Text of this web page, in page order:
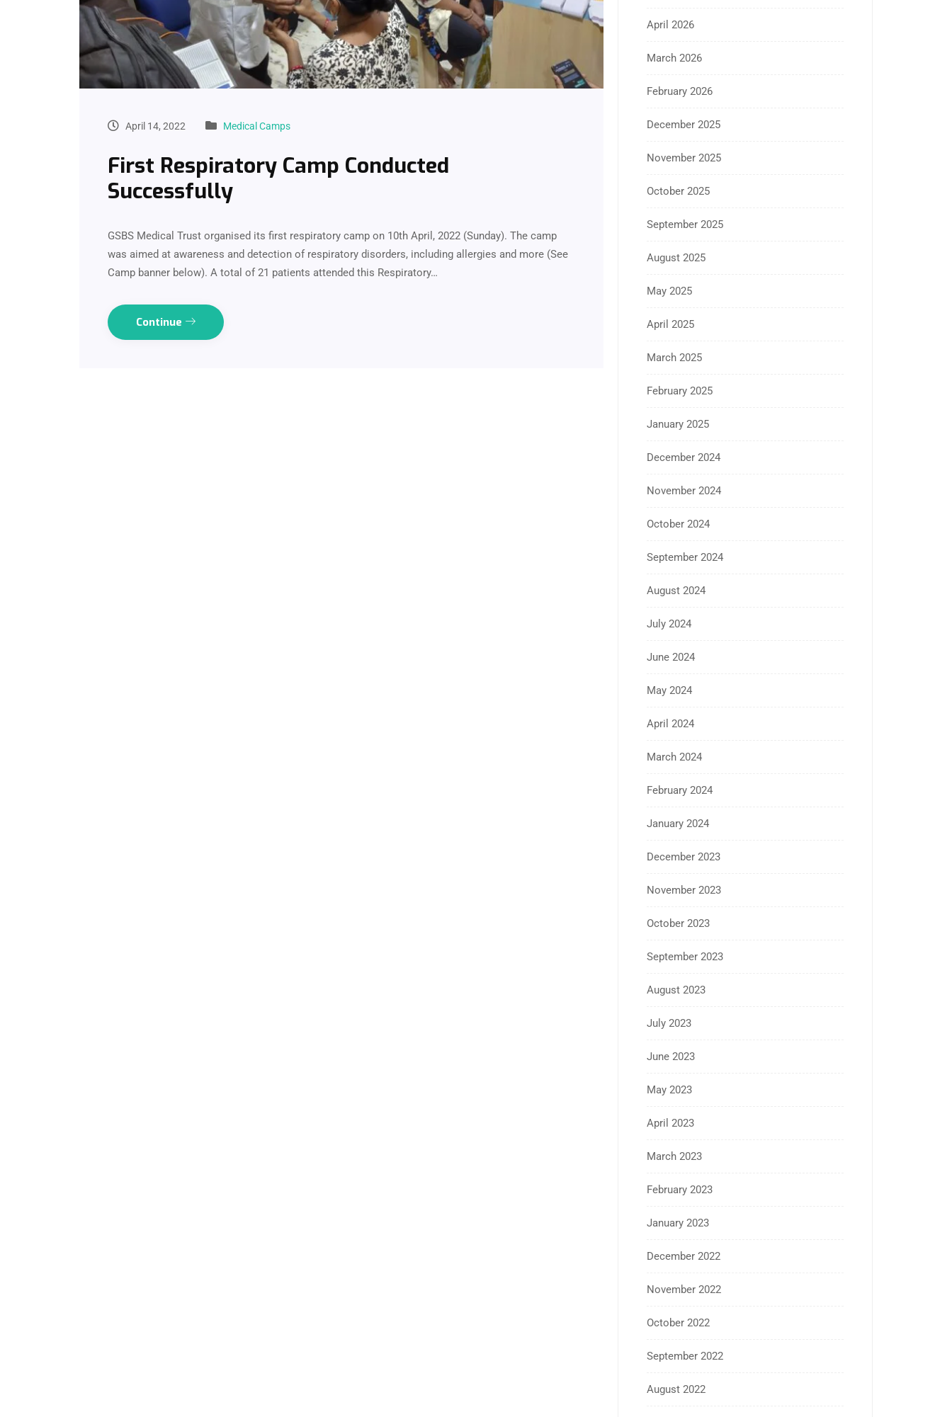
April 14, 2022 Medical Camps
First Respiratory Camp Conducted
Successfully
GSBS Medical Trust organised its first respiratory camp on 10th April, 2022 (Sunday). The camp
was aimed at awareness and detection of respiratory disorders, including allergies and more (See
Camp banner below). A total of 21 patients attended this Respiratory…
Continue
April 2026
March 2026
February 2026
December 2025
November 2025
October 2025
September 2025
August 2025
May 2025
April 2025
March 2025
February 2025
January 2025
December 2024
November 2024
October 2024
September 2024
August 2024
July 2024
June 2024
May 2024
April 2024
March 2024
February 2024
January 2024
December 2023
November 2023
October 2023
September 2023
August 2023
July 2023
June 2023
May 2023
April 2023
March 2023
February 2023
January 2023
December 2022
November 2022
October 2022
September 2022
August 2022